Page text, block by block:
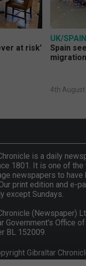
at risk’
UK/
Spain
4th August
is a daily
1801. It is one of
newspapers to have
print edition and e-
except Sundays.
(Newspaper)
Government's Office of
BL 152009.
Gibraltar